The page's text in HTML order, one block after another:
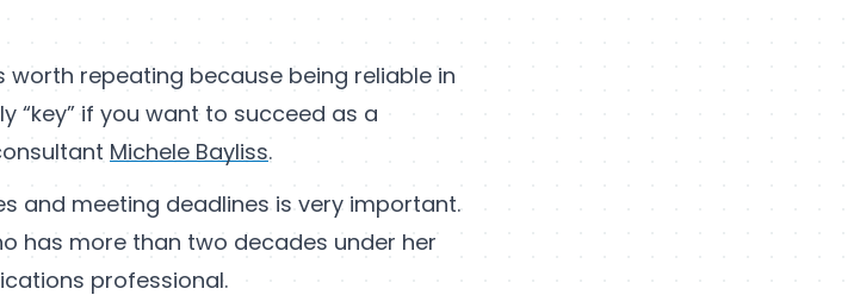
worth repeating because being reliable in
“key” if you want to succeed as a
Michele Bayliss.
and meeting deadlines is very important.
has more than two decades under her
professional.